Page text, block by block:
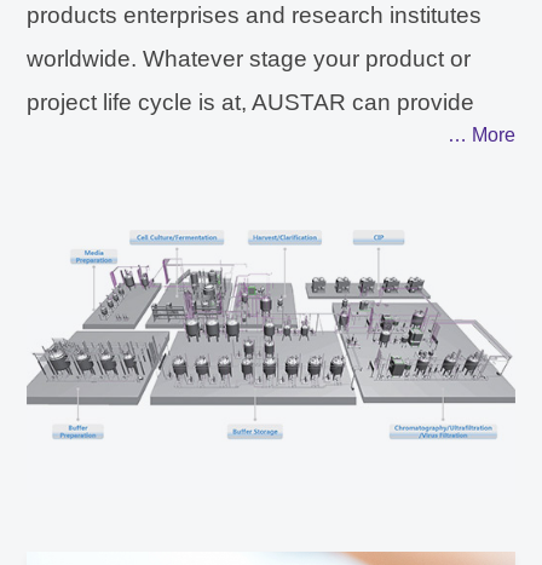
products enterprises and research institutes
worldwide. Whatever stage your product or
project life cycle is at, AUSTAR can provide
you with an integrated solution of consultancy,
R&D, clinical to commercial scale and from
project evaluation, implementation to
continuous operation. With its capabilities
for design and manufacturing of both stainless
steel systems and single-use systems,
… More